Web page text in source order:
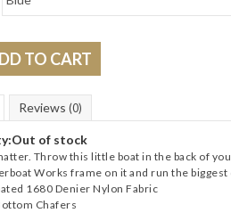
TO CART
Reviews (0)
Out of stock
Throw this little boat in the back of
Works frame on it and run the
1680 Denier Nylon Fabric
Chafers